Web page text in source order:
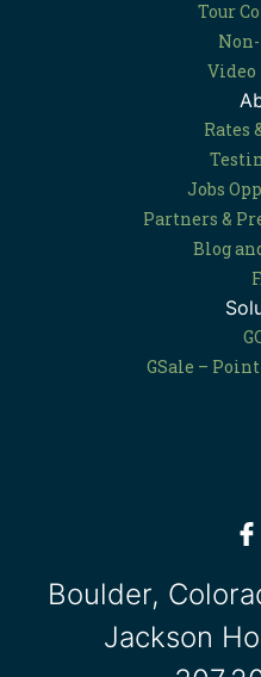
Tour
Video
Rates
Jobs
Partners &
Blog
GSale –
Boulder,
Jackson